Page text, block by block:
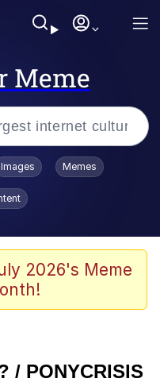
Meme
/
/ Toadsworth Is Dead
Images Memes
2026's Meme
/ PONYCRISIS